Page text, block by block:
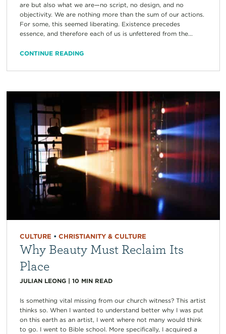
are but also what we are—no script, no design, and no
objectivity. We are nothing more than the sum of our actions.
For some, this seemed liberating. Existence precedes
essence, and therefore each of us is unfettered from the...
CONTINUE READING
CULTURE • CHRISTIANITY & CULTURE
Why Beauty Must Reclaim Its
Place
JULIAN LEONG| 10 MIN READ
Is something vital missing from our church witness? This artist
thinks so. When I wanted to understand better why I was put
on this earth as an artist, I went where not many would think
to go. I went to Bible school. More specifically, I acquired a